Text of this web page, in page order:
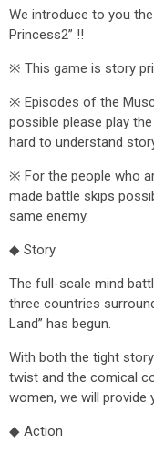
We introduce to you
Princess2” !!
※ This game is story
※ Episodes of the
possible please play
hard to understand
※ For the people who
made battle skips
same enemy.
◆ Story
The full-scale mind
three countries
Land” has begun.
With both the tight
twist and the comical
women, we will provide
◆ Action